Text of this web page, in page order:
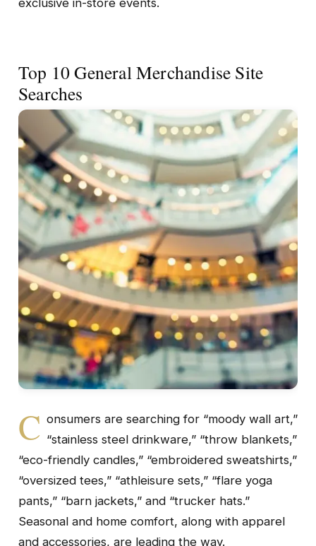
exclusive in-store events.
Top 10 General Merchandise Site
Searches
C onsumers are searching for “moody wall art,”
“stainless steel drinkware,” “throw blankets,”
“eco-friendly candles,” “embroidered sweatshirts,”
“oversized tees,” “athleisure sets,” “flare yoga
pants,” “barn jackets,” and “trucker hats.”
Seasonal and home comfort, along with apparel
and accessories, are leading the way.